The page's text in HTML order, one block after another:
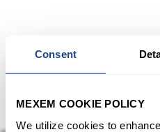
Consent
MEXEM COOKIE POLICY
We utilize cookies to